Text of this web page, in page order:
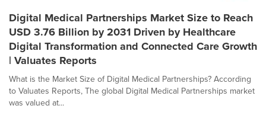
Digital Medical Partnerships Market Size to Reach
USD 3.76 Billion by 2031 Driven by Healthcare
Digital Transformation and Connected Care Growth
| Valuates Reports
What is the Market Size of Digital Medical Partnerships? According
to Valuates Reports, The global Digital Medical Partnerships market
was valued at...